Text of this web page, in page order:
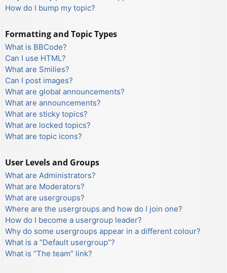
How do I bump my topic?
Formatting and Topic Types
What is BBCode?
Can I use HTML?
What are Smilies?
Can I post images?
What are global announcements?
What are announcements?
What are sticky topics?
What are locked topics?
What are topic icons?
User Levels and Groups
What are Administrators?
What are Moderators?
What are usergroups?
Where are the usergroups and how do I join one?
How do I become a usergroup leader?
Why do some usergroups appear in a different colour?
What is a “Default usergroup”?
What is “The team” link?